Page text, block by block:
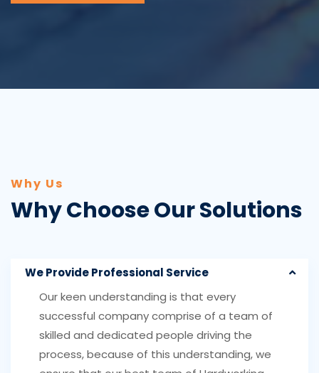
Why Us
Why Choose Our Solutions
We Provide Professional Service
Our keen understanding is that every
successful company comprise of a team of
skilled and dedicated people driving the
process, because of this understanding, we